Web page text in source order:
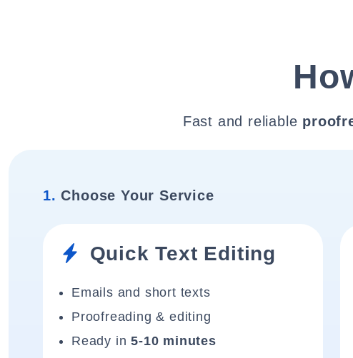
Fast and reliable
1. Choose Your Service
Quick Text Editing
Emails and short texts
Proofreading & editing
Ready in5-10 minutes